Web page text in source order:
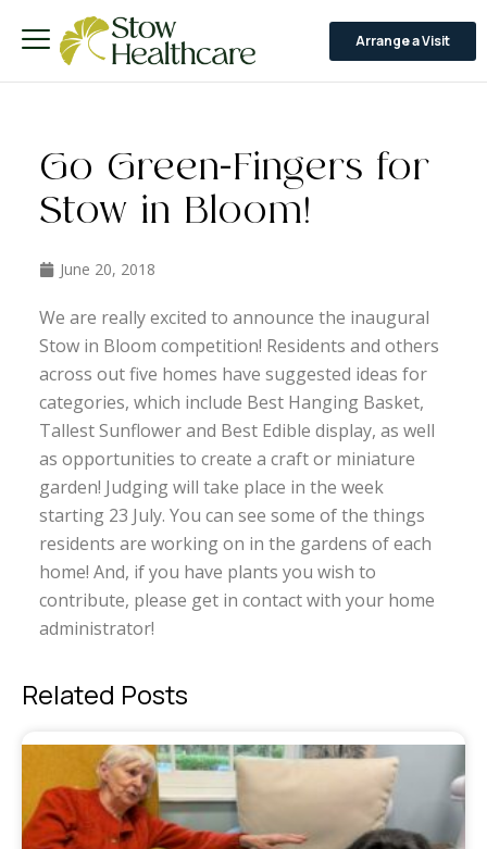
Arrange a Visit
Go Green-Fingers for
Stow in Bloom!
June 20, 2018
We are really excited to announce the inaugural
Stow in Bloom competition! Residents and others
across out five homes have suggested ideas for
categories, which include Best Hanging Basket,
Tallest Sunflower and Best Edible display, as well
as opportunities to create a craft or miniature
garden! Judging will take place in the week
starting 23 July. You can see some of the things
residents are working on in the gardens of each
home! And, if you have plants you wish to
contribute, please get in contact with your home
administrator!
Related Posts